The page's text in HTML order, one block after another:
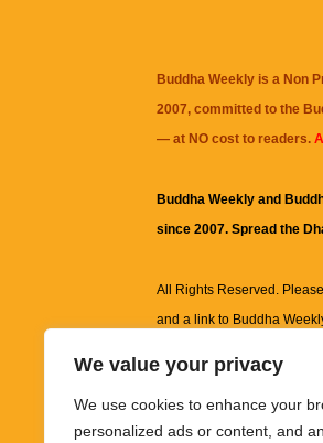
We value your privacy
We use cookies to enhance your
personalized ads or content, and
Buddha Weekly is a Non
2007, committed to the
— at NO cost to readers.
Buddha Weekly and
since 2007. Spread the
All Rights Reserved.
and a link to Buddha
information on this site,
images and other
informational and